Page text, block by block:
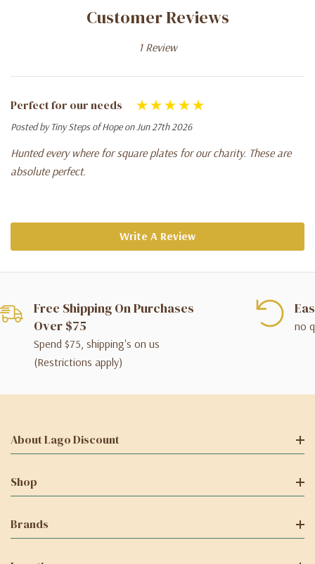
Customer Reviews
1 Review
Perfect for our needs
Posted by Tiny Steps of Hope on Jun 27th 2026
Hunted every where for square plates for our charity. These are
absolute perfect.
Write A Review
Free Shipping On Purchases
Over $75
Spend $75, shipping's on us
(Restrictions apply)
no
About Lago Discount
Shop
Brands